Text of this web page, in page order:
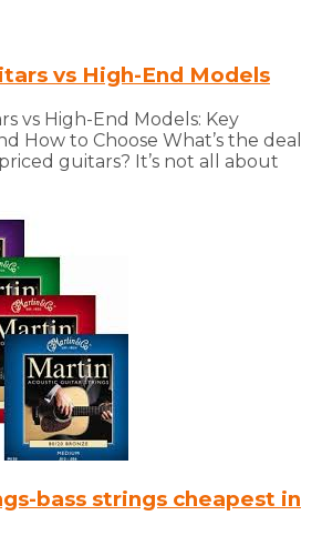
vs High-End Models
vs High-End Models: Key
How to Choose What’s the deal
guitars? It’s not all about
bass strings cheapest in